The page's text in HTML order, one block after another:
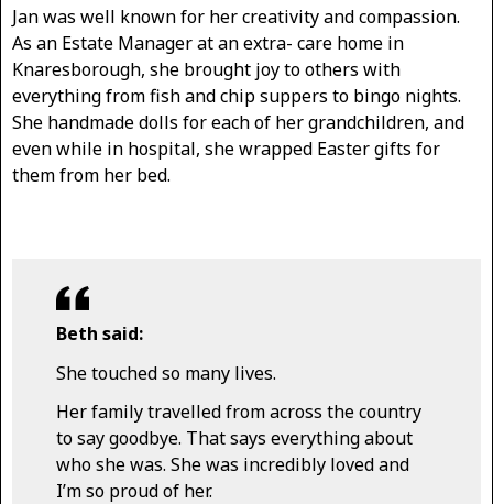
Jan was well known for her creativity and compassion.
As an Estate Manager at an extra- care home in
Knaresborough, she brought joy to others with
everything from fish and chip suppers to bingo nights.
She handmade dolls for each of her grandchildren, and
even while in hospital, she wrapped Easter gifts for
them from her bed.
Beth said:
She touched so many lives.
Her family travelled from across the country
to say goodbye. That says everything about
who she was. She was incredibly loved and
I’m so proud of her.